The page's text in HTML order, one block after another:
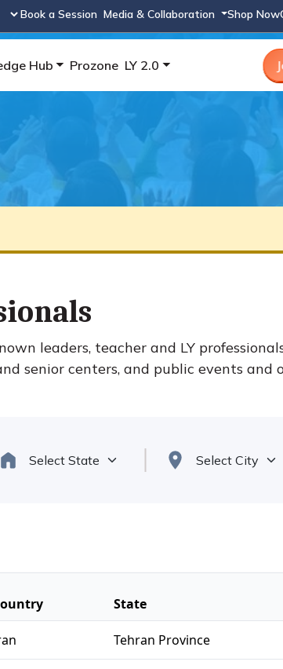
Book a Session Media & Collaboration Shop Now
Hub Prozone LY 2.0
leaders, teacher and LY
senior centers, and public events and
State
Tehran Province